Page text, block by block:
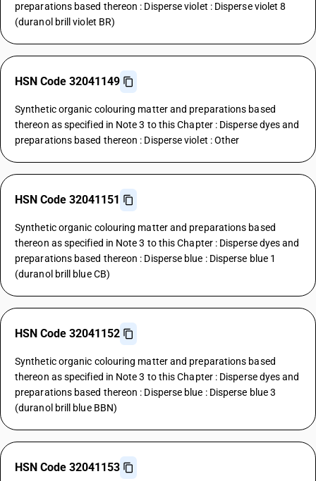
preparations based thereon : Disperse violet : Disperse violet 8
(duranol brill violet BR)
HSN Code 32041149
Synthetic organic colouring matter and preparations based
thereon as specified in Note 3 to this Chapter : Disperse dyes and
preparations based thereon : Disperse violet : Other
HSN Code 32041151
Synthetic organic colouring matter and preparations based
thereon as specified in Note 3 to this Chapter : Disperse dyes and
preparations based thereon : Disperse blue : Disperse blue 1
(duranol brill blue CB)
HSN Code 32041152
Synthetic organic colouring matter and preparations based
thereon as specified in Note 3 to this Chapter : Disperse dyes and
preparations based thereon : Disperse blue : Disperse blue 3
(duranol brill blue BBN)
HSN Code 32041153